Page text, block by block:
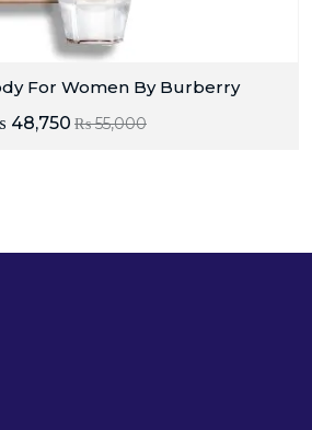
For Women By Burberry
₨55,000
48,750